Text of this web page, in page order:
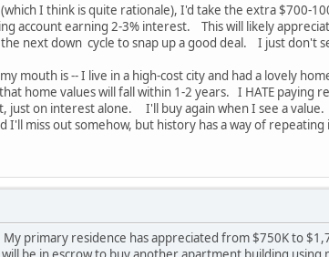
I think is quite rationale), I'd take the extra $700-
account earning 2-3% interest. This will likely
next down cycle to snap up a good deal. I just don't
mouth is -- I live in a high-cost city and had a lovely
home values will fall within 1-2 years. I HATE
just on interest alone. I'll buy again when I see a
I'll miss out somehow, but history has a way of
My primary residence has appreciated from $750K to